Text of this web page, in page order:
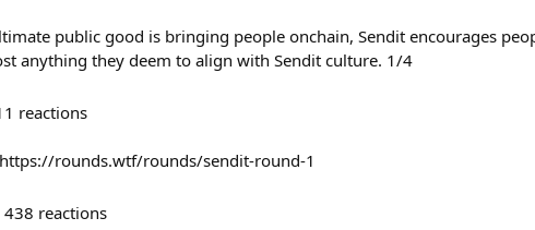
public good is bringing people onchain, Sendit encourages
anything they deem to align with Sendit culture. 1/4
reactions
rounds.wtf/rounds/sendit-round-1
438 reactions